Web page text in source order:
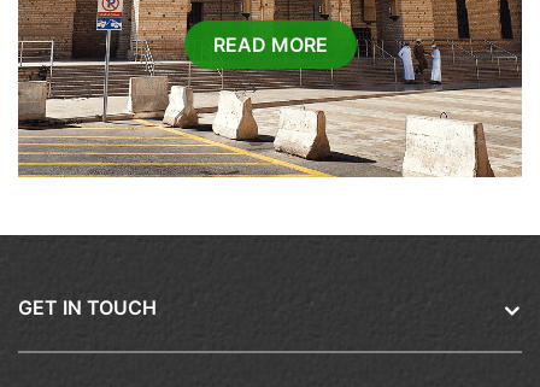
READ MORE
GET IN TOUCH